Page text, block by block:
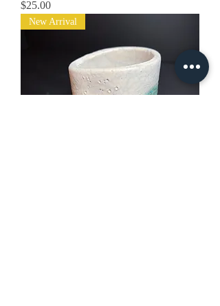
Price
$25.00
New Arrival